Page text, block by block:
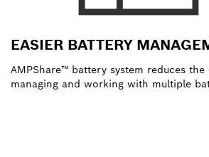
EASIER BATTERY
AMPShare™ battery system reduces
managing and working with multiple